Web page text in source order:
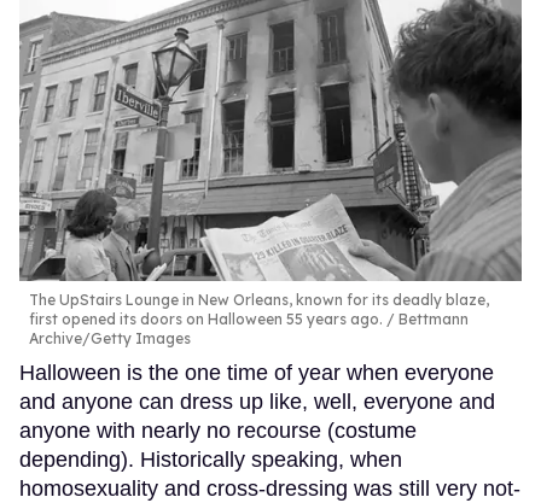
The UpStairs Lounge in New Orleans, known for its deadly blaze,
first opened its doors on Halloween 55 years ago.
Bettmann
Archive/Getty Images
Halloween is the one time of year when everyone
and anyone can dress up like, well, everyone and
anyone with nearly no recourse (costume
depending). Historically speaking, when
homosexuality and cross-dressing was still very not-